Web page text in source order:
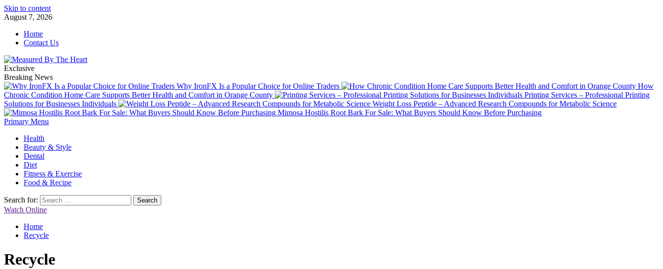
Skip to content
August 7, 2026
Home
Contact Us
Exclusive
Breaking News
Why IronFX Is a Popular Choice for Online Traders
How
Chronic Condition Home Care Supports Better Health and Comfort in Orange County
Printing Services – Professional Printing
Solutions for Businesses Individuals
Weight Loss Peptide – Advanced Research Compounds for Metabolic Science
Mimosa Hostilis Root Bark For Sale: What Buyers Should Know Before Purchasing
Primary Menu
Health
Beauty & Style
Dental
Diet
Fitness & Exercise
Food & Recipe
Search for:
Watch Online
Home
Recycle
Recycle